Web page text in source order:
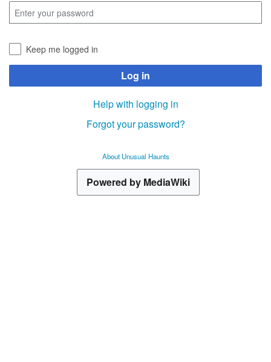
Navigation
Keep me logged in
Log in
Help with logging in
Forgot your password?
About Unusual Haunts
Powered by MediaWiki